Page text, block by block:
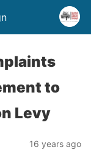
to
Levy
16 years ago